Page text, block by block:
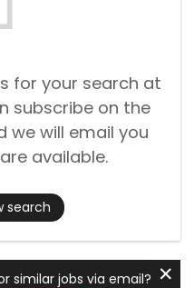
for your search at
subscribe on the
we will email you
available.
search
similar jobs via email? ✕